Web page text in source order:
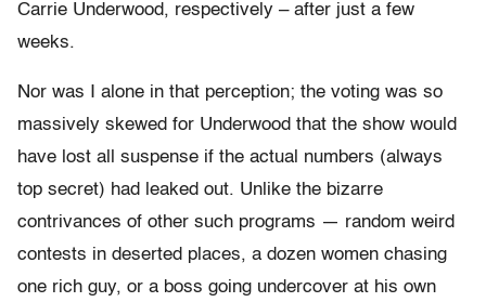
Carrie Underwood, respectively – after just a few
weeks.
Nor was I alone in that perception; the voting was so
massively skewed for Underwood that the show would
have lost all suspense if the actual numbers (always
top secret) had leaked out. Unlike the bizarre
contrivances of other such programs — random weird
contests in deserted places, a dozen women chasing
one rich guy, or a boss going undercover at his own